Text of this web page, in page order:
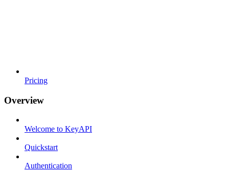
Pricing
Overview
Welcome to KeyAPI
Quickstart
Authentication